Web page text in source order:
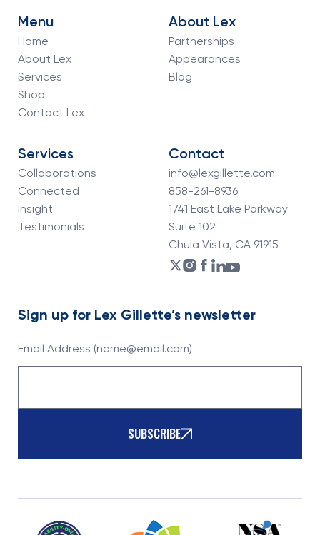
Menu
Home
About Lex
Services
Shop
Contact Lex
About Lex
Partnerships
Appearances
Blog
Services
Collaborations
Connected
Insight
Testimonials
Contact
info@lexgillette.com
858-261-8936
1741 East Lake Parkway
Suite 102
Chula Vista, CA 91915
Sign up for Lex Gillette’s newsletter
Email Address (name@email.com)
SUBSCRIBE